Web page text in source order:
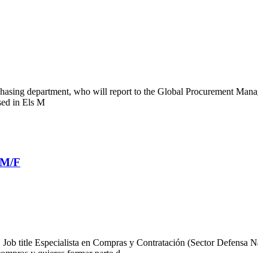
department, who will report to the Global Procurement
in Els M
F
Especialista en Compras y Contratación (Sector Defensa